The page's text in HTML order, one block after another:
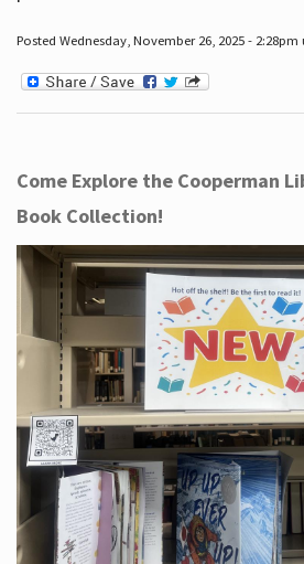
Posted Wednesday, November 26, 2025 - 2:28pm
Come Explore the Cooperman
Book Collection!